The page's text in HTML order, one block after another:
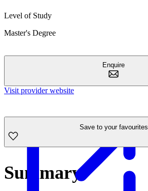
Level of Study
Master's Degree
Enquire
Visit provider website
Save to your favourites
Summary